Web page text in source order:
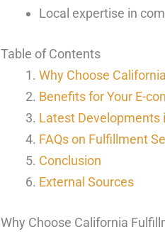
Local expertise in
Table of Contents
Why Choose
Benefits for Your E-
Latest Developments
FAQs on Fulfillment
Conclusion
External Sources
Why Choose California